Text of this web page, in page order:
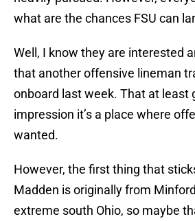
what are the chances FSU can
Well, I know they are interested
that another offensive lineman
onboard last week. That at least
impression it’s a place where
wanted.
However, the first thing that
Madden is originally from
extreme south Ohio, so maybe